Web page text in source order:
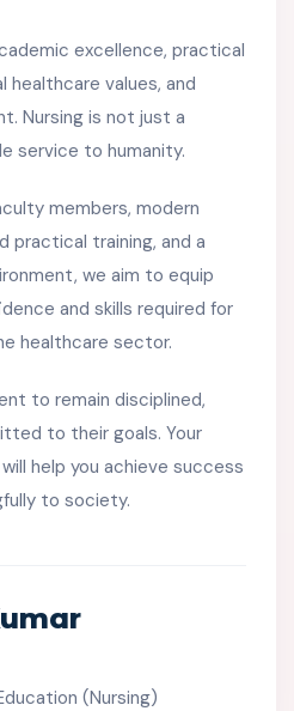
excellence, practical
healthcare values, and
Nursing is not just a
service to humanity.
members, modern
practical training, and a
we aim to equip
and skills required for
healthcare sector.
to remain disciplined,
to their goals. Your
help you achieve success
to society.
(Nursing)